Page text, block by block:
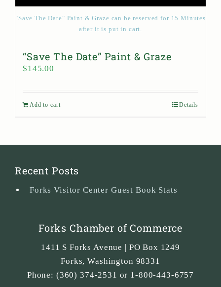
"Save The Date" Paint & Graze can be reserved for 15 Minutes
after it is put in cart.
“Save The Date” Paint & Graze
$145.00
Add to cart Details
Recent Posts
Forks Visitor Center Guest Book Stats
Forks Chamber of Commerce
1411 S Forks Avenue | PO Box 1249
Forks,Washington 98331
Phone: (360) 374-2531 or 1-800-443-6757